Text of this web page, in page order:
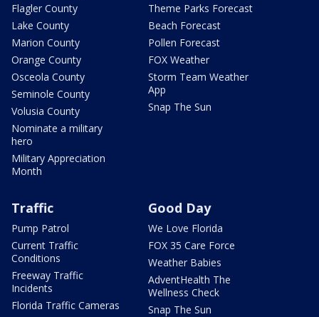
Flagler County
Lake County
Marion County
Orange County
Osceola County
Seminole County
Volusia County
Nominate a military
hero
Military Appreciation
Month
Theme Parks Forecast
Beach Forecast
Pollen Forecast
FOX Weather
Storm Team Weather
App
Snap The Sun
Traffic
Pump Patrol
Current Traffic
Conditions
Freeway Traffic
Incidents
Florida Traffic Cameras
Good Day
We Love Florida
FOX 35 Care Force
Weather Babies
AdventHealth The
Wellness Check
Snap The Sun